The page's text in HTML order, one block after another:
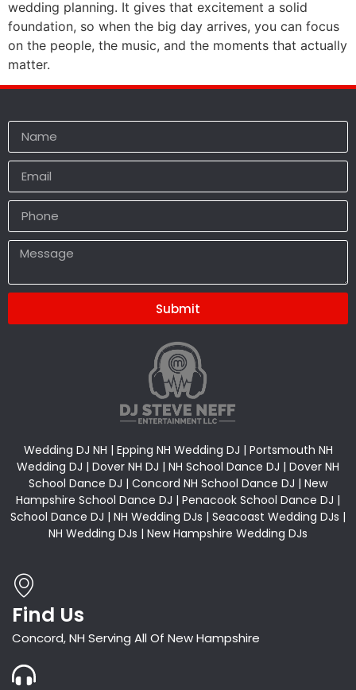
wedding planning. It gives that excitement a solid
foundation, so when the big day arrives, you can focus
on the people, the music, and the moments that actually
matter.
Submit
Wedding DJ NH | Epping NH Wedding DJ | Portsmouth NH
Wedding DJ | Dover NH DJ | NH School Dance DJ | Dover NH
School Dance DJ | Concord NH School Dance DJ | New
Hampshire School Dance DJ | Penacook School Dance DJ |
School Dance DJ | NH Wedding DJs | Seacoast Wedding DJs |
NH Wedding DJs | New Hampshire Wedding DJs
Find Us
Concord, NH Serving All Of New Hampshire